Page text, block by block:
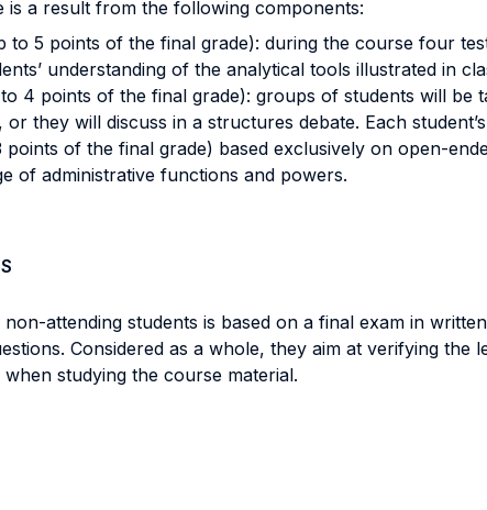
a result from the following components:
to 5 points of the final grade): during the course four
understanding of the analytical tools illustrated in
4 points of the final grade): groups of students will be
they will discuss in a structures debate. Each
points of the final grade) based exclusively on open-
of administrative functions and powers.
attending students is based on a final exam in
Considered as a whole, they aim at verifying
studying the course material.